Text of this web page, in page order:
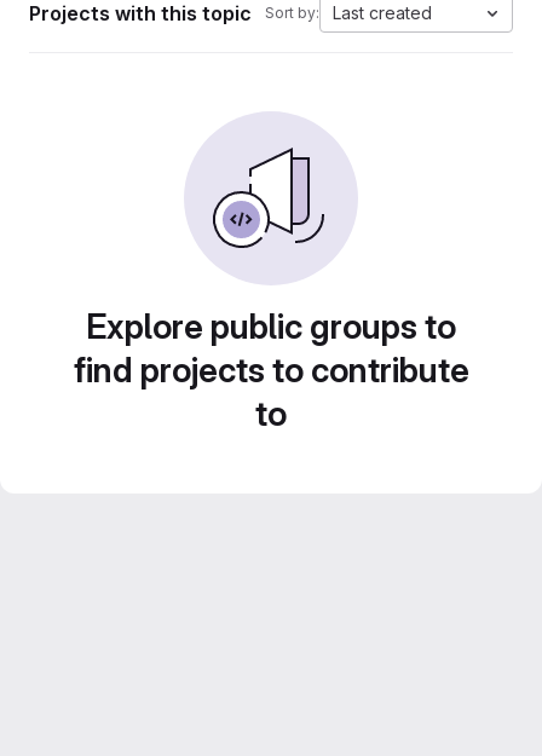
Projects with this topic Sort by: Last created
Explore public groups to
find projects to contribute
to